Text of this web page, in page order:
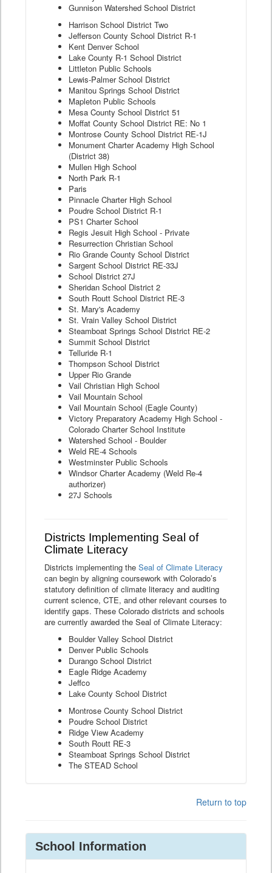
Gunnison Watershed School District
Harrison School District Two
Jefferson County School District R-1
Kent Denver School
Lake County R-1 School District
Littleton Public Schools
Lewis-Palmer School District
Manitou Springs School District
Mapleton Public Schools
Mesa County School District 51
Moffat County School District RE: No 1
Montrose County School District RE-1J
Monument Charter Academy High School
(District 38)
Mullen High School
North Park R-1
Paris
Pinnacle Charter High School
Poudre School District R-1
PS1 Charter School
Regis Jesuit High School - Private
Resurrection Christian School
Rio Grande County School District
Sargent School District RE-33J
School District 27J
Sheridan School District 2
South Routt School District RE-3
St. Mary's Academy
St. Vrain Valley School District
Steamboat Springs School District RE-2
Summit School District
Telluride R-1
Thompson School District
Upper Rio Grande
Vail Christian High School
Vail Mountain School
Vail Mountain School (Eagle County)
Victory Preparatory Academy High School -
Colorado Charter School Institute
Watershed School - Boulder
Weld RE-4 Schools
Westminster Public Schools
Windsor Charter Academy (Weld Re-4
authorizer)
27J Schools
Districts Implementing Seal of
Climate Literacy
Districts implementing the Seal of Climate Literacy
can begin by aligning coursework with Colorado’s
statutory definition of climate literacy and auditing
current science, CTE, and other relevant courses to
identify gaps. These Colorado districts and schools
are currently awarded the Seal of Climate Literacy:
Boulder Valley School District
Denver Public Schools
Durango School District
Eagle Ridge Academy
Jeffco
Lake County School District
Montrose County School District
Poudre School District
Ridge View Academy
South Routt RE-3
Steamboat Springs School District
The STEAD School
Return to top
School Information